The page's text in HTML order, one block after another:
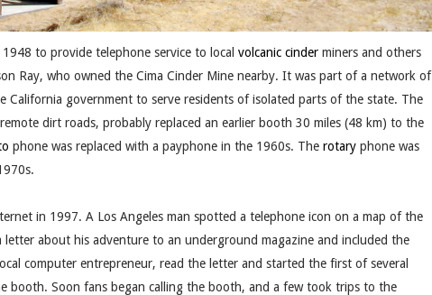
to provide telephone service to local volcanic cinder miners and others
Ray, who owned the Cima Cinder Mine nearby. It was part of a network of
California government to serve residents of isolated parts of the state. The
dirt roads, probably replaced an earlier booth 30 miles (48 km) to the
phone was replaced with a payphone in the 1960s. The rotary phone was
in 1997. A Los Angeles man spotted a telephone icon on a map of the
about his adventure to an underground magazine and included the
computer entrepreneur, read the letter and started the first of several
booth. Soon fans began calling the booth, and a few took trips to the